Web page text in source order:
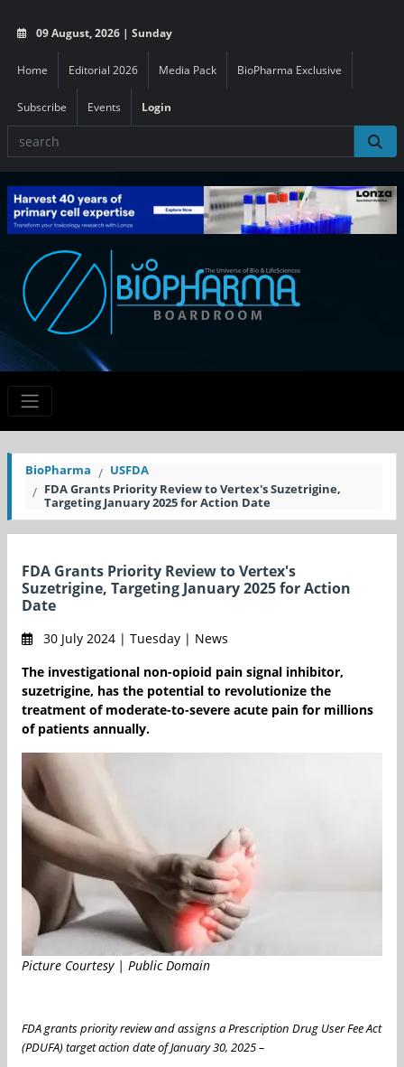
09 August, 2026 | Sunday
Home Editorial 2026 Media Pack BioPharma Exclusive
Subscribe Events Login
BioPharma
USFDA
FDA Grants Priority Review to Vertex's Suzetrigine,
Targeting January 2025 for Action Date
FDA Grants Priority Review to Vertex's
Suzetrigine, Targeting January 2025 for Action
Date
30 July 2024 | Tuesday | News
The investigational non-opioid pain signal inhibitor,
suzetrigine, has the potential to revolutionize the
treatment of moderate-to-severe acute pain for millions
of patients annually.
Picture Courtesy | Public Domain
FDA grants priority review and assigns a Prescription Drug User Fee Act
(PDUFA) target action date of January 30, 2025 –